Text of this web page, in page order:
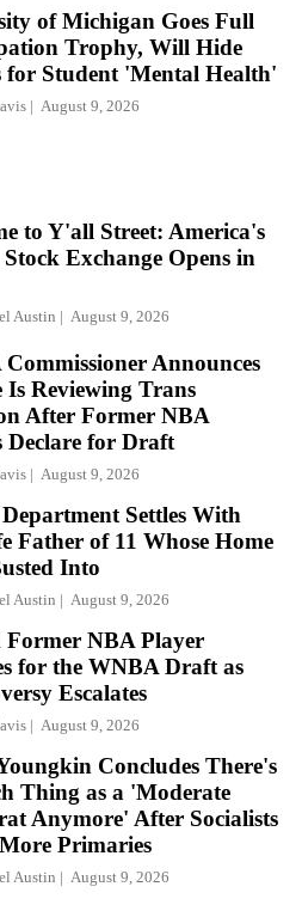
of Michigan Goes Full
Trophy, Will Hide
for Student 'Mental Health'
August 9, 2026
to Y'all Street: America's
Stock Exchange Opens in
Austin August 9, 2026
Announces
Is Reviewing Trans
After Former NBA
Declare for Draft
August 9, 2026
Settles With
Father of 11 Whose Home
Into
Austin August 9, 2026
Former NBA Player
for the WNBA Draft as
Escalates
August 9, 2026
Concludes There's
Thing as a 'Moderate
Anymore' After Socialists
Primaries
Austin August 9, 2026